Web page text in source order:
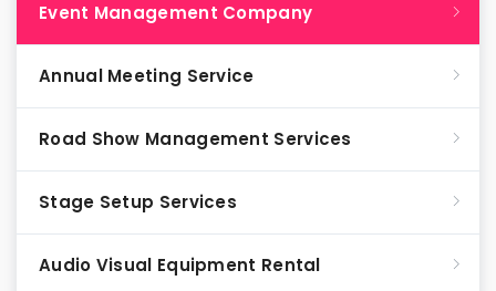
Event Management Company
Annual Meeting Service
Road Show Management Services
Stage Setup Services
Audio Visual Equipment Rental